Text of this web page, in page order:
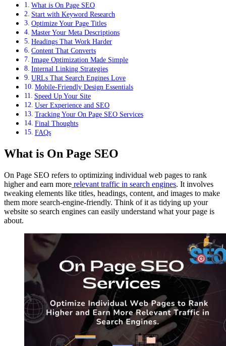
What is On Page SEO
Start with Keyword Research
Optimize Your Page Titles
Master Your Meta Descriptions
Headings That Work Harder
Content That Converts
Image Optimization Made Simple
Internal Linking Strategies
URLs That Search Engines Love
Mobile-Friendly Design Essentials
Speed Up Your Site
User Experience and SEO
Tracking Your On Page SEO Services
Final Thoughts
FAQs
What is On Page SEO
On Page SEO refers to optimizing individual web pages to rank
higher and earn more relevant traffic in search engines. It involves
tweaking elements like titles, headings, content, and images to make
them more search-engine-friendly. Think of it as tidying up your
website so search engines can easily understand what your page is
about.